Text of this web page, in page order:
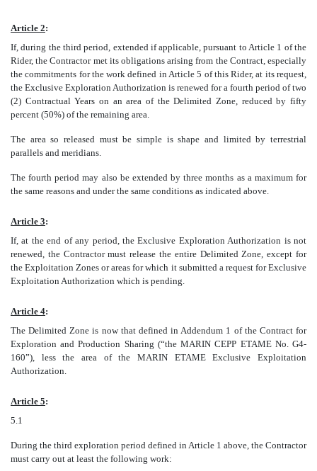
Article 2:
If, during the third period, extended if applicable, pursuant to Article 1 of the
Rider, the Contractor met its obligations arising from the Contract, especially
the commitments for the work defined in Article 5 of this Rider, at its request,
the Exclusive Exploration Authorization is renewed for a fourth period of two
(2) Contractual Years on an area of the Delimited Zone, reduced by fifty
percent (50%) of the remaining area.
The area so released must be simple is shape and limited by terrestrial
parallels and meridians.
The fourth period may also be extended by three months as a maximum for
the same reasons and under the same conditions as indicated above.
Article 3:
If, at the end of any period, the Exclusive Exploration Authorization is not
renewed, the Contractor must release the entire Delimited Zone, except for
the Exploitation Zones or areas for which it submitted a request for Exclusive
Exploitation Authorization which is pending.
Article 4:
The Delimited Zone is now that defined in Addendum 1 of the Contract for
Exploration and Production Sharing (“the MARIN CEPP ETAME No. G4-
160”), less the area of the MARIN ETAME Exclusive Exploitation
Authorization.
Article 5:
5.1
During the third exploration period defined in Article 1 above, the Contractor
must carry out at least the following work: